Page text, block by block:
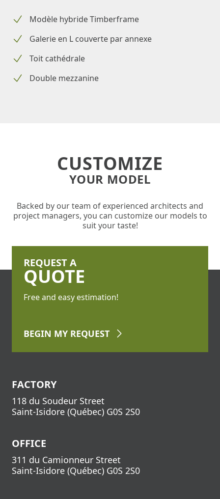
Modèle hybride Timberframe
Galerie en L couverte par annexe
Toit cathédrale
Double mezzanine
CUSTOMIZE
YOUR MODEL
Backed by our team of experienced architects and
project managers, you can customize our models to
suit your taste!
FACTORY
118 du Soudeur Street
Saint-Isidore (Québec) G0S 2S0
OFFICE
311 du Camionneur Street
Saint-Isidore (Québec) G0S 2S0
REQUEST A
QUOTE
Free and easy estimation!
BEGIN MY REQUEST